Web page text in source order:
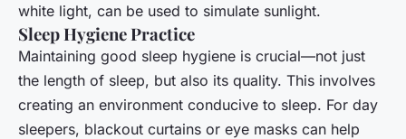
white light, can be used to simulate sunlight.
Sleep Hygiene Practice
Maintaining good sleep hygiene is crucial—not just
the length of sleep, but also its quality. This involves
creating an environment conducive to sleep. For day
sleepers, blackout curtains or eye masks can help